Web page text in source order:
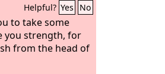
Helpful? Yes No
to take some
you strength, for
from the head of